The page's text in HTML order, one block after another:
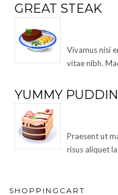
GREAT STEAK
Vivamus nisi
vitae nibh.
YUMMY
Praesent ut
risus aliquet
SHOPPINGCART